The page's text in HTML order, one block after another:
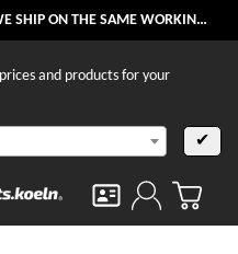
ON THE SAME WORKING DAY
and products for your
✔